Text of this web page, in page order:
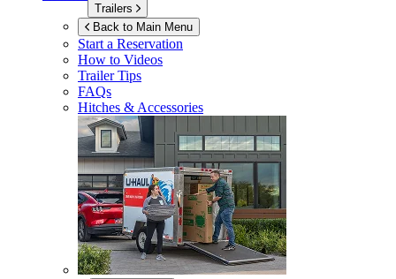
Trailers
Back to Main Menu
Start a Reservation
How to Videos
Trailer Tips
FAQs
Hitches & Accessories